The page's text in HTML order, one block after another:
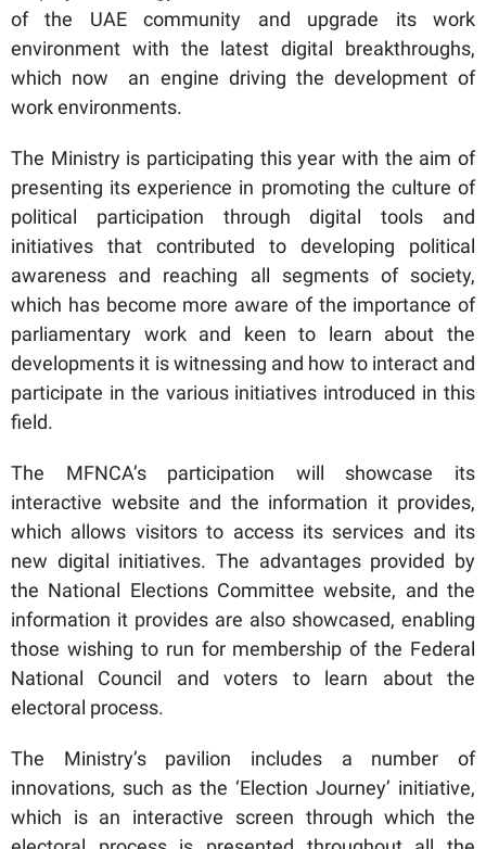
of the UAE community and upgrade its work
environment with the latest digital breakthroughs,
which now an engine driving the development of
work environments.
The Ministry is participating this year with the aim of
presenting its experience in promoting the culture of
political participation through digital tools and
initiatives that contributed to developing political
awareness and reaching all segments of society,
which has become more aware of the importance of
parliamentary work and keen to learn about the
developments it is witnessing and how to interact and
participate in the various initiatives introduced in this
field.
The MFNCA’s participation will showcase its
interactive website and the information it provides,
which allows visitors to access its services and its
new digital initiatives. The advantages provided by
the National Elections Committee website, and the
information it provides are also showcased, enabling
those wishing to run for membership of the Federal
National Council and voters to learn about the
electoral process.
The Ministry’s pavilion includes a number of
innovations, such as the ‘Election Journey’ initiative,
which is an interactive screen through which the